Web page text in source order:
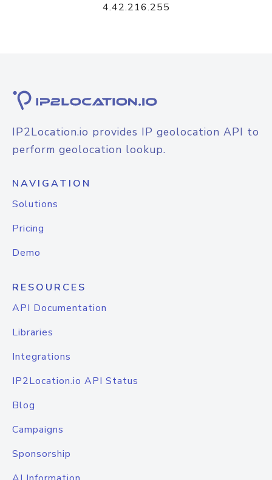
4.42.216.255
IP2Location.io provides IP geolocation API to
perform geolocation lookup.
NAVIGATION
Solutions
Pricing
Demo
RESOURCES
API Documentation
Libraries
Integrations
IP2Location.io API Status
Blog
Campaigns
Sponsorship